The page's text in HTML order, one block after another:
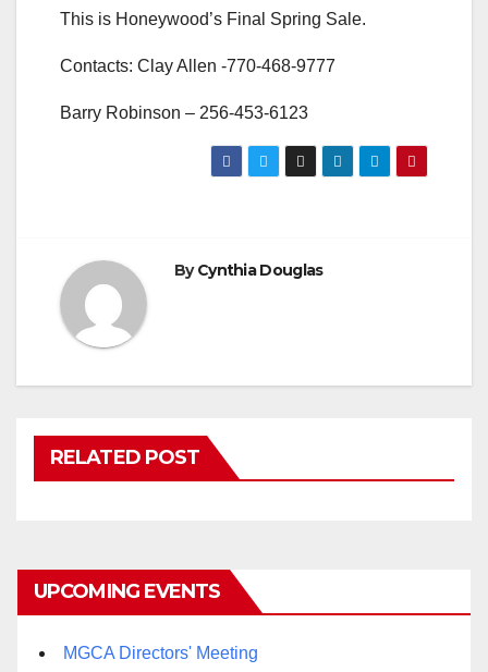
This is Honeywood’s Final Spring Sale.
Contacts: Clay Allen -770-468-9777
Barry Robinson – 256-453-6123
ByCynthia Douglas
RELATED POST
UPCOMING EVENTS
MGCA Directors' Meeting